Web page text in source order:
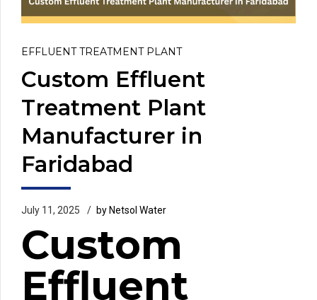
EFFLUENT TREATMENT PLANT
Custom Effluent
Treatment Plant
Manufacturer in
Faridabad
July 11, 2025 by Netsol Water
Custom
Effluent